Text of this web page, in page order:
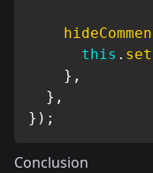
this . set
} ,
} ,
} ) ;
Conclusion